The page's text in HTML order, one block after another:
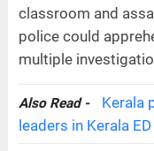
classroom and
police could
multiple
Also Read -
Kerala
leaders in Kerala